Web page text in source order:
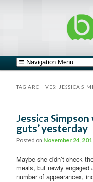
Main menu
Skip to primary content
Skip to secondary content
TAG ARCHIVES: JESSICA
Jessica
guts’ yesterday
Posted on November 24,
Maybe she didn’t check
meals, but newly
number ofappearances,